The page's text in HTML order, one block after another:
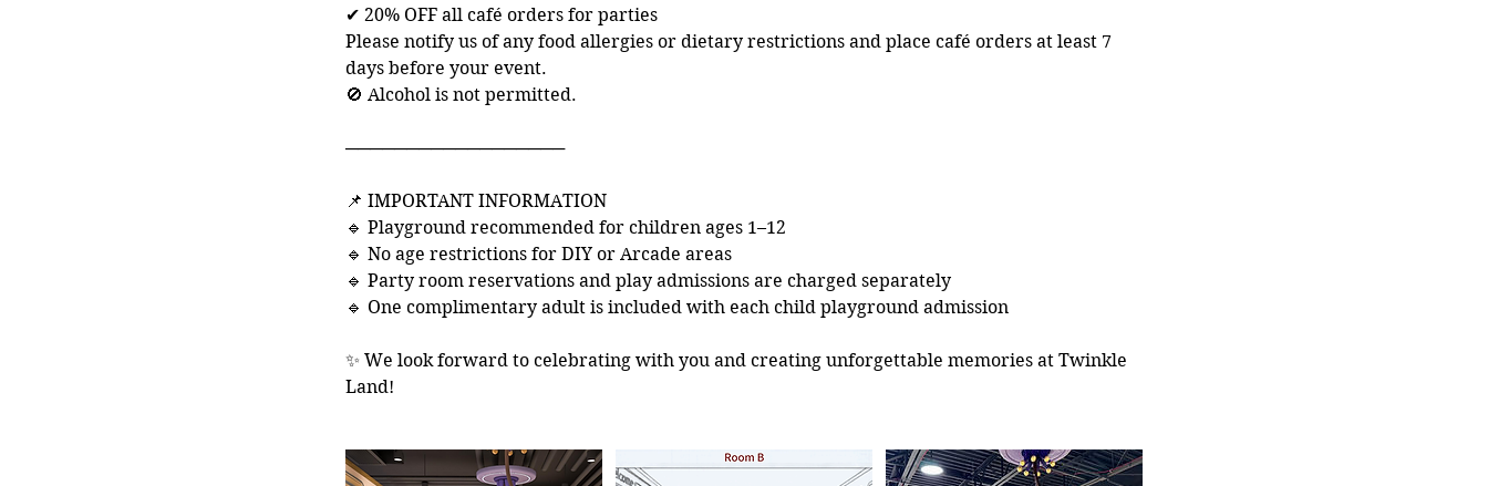
✔ 20% OFF all café orders for parties
Please notify us of any food allergies or dietary restrictions and place café orders at least 7
days before your event.
🚫 Alcohol is not permitted.
──────────────────
📌 IMPORTANT INFORMATION
🔹 Playground recommended for children ages 1–12
🔹 No age restrictions for DIY or Arcade areas
🔹 Party room reservations and play admissions are charged separately
🔹 One complimentary adult is included with each child playground admission
✨ We look forward to celebrating with you and creating unforgettable memories at Twinkle
Land!